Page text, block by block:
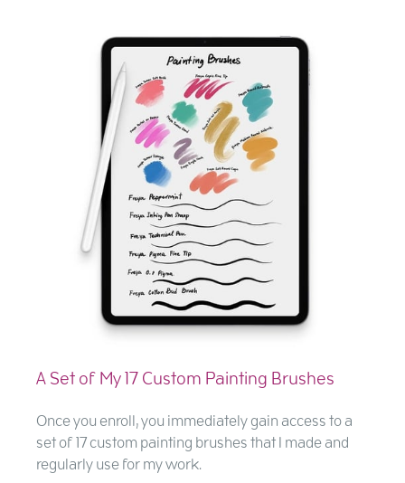
A Set of My 17 Custom Painting Brushes
Once you enroll, you immediately gain access to a
set of 17 custom painting brushes that I made and
regularly use for my work.